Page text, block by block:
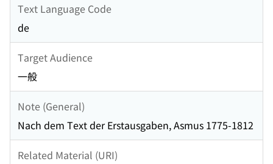
Text Language Code
de
Target Audience
一般
Note (General)
Nach dem Text der Erstausgaben, Asmus 1775-1812
Related Material (URI)